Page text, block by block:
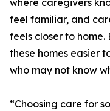
where caregivers
feel familiar, and
feels closer to
these homes easier
who may not know
“Choosing care for